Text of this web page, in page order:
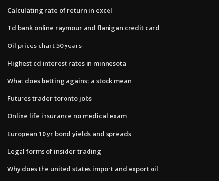
Calculating rate of return in excel
Td bank online raymour and flanigan credit card
Oil prices chart 50 years
Highest cd interest rates in minnesota
What does betting against a stock mean
Futures trader toronto jobs
Online life insurance no medical exam
European 10 yr bond yields and spreads
Legal forms of insider trading
Why does the united states import and export oil